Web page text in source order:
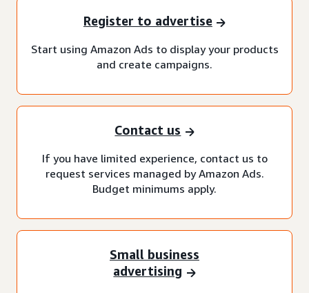
Register to advertise
Start using Amazon Ads to display your products
and create campaigns.
Contact us
If you have limited experience, contact us to
request services managed by Amazon Ads.
Budget minimums apply.
Small business
advertising